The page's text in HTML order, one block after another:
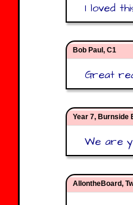
I loved
Bob Paul, C1
Great
Year 7, Burnside
We are
AllontheBoard,